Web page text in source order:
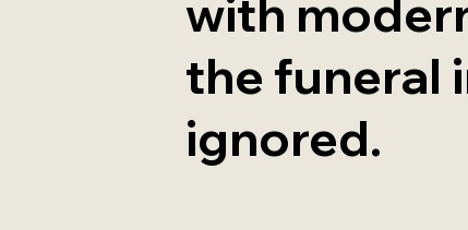
with
the funeral
ignored.